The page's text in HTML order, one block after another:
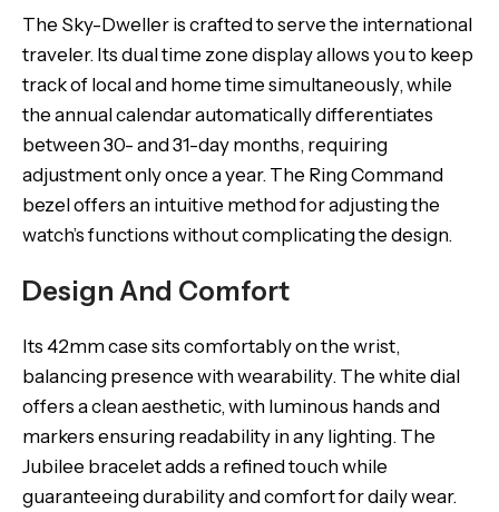
The Sky-Dweller is crafted to serve the international
traveler. Its dual time zone display allows you to keep
track of local and home time simultaneously, while
the annual calendar automatically differentiates
between 30- and 31-day months, requiring
adjustment only once a year. The Ring Command
bezel offers an intuitive method for adjusting the
watch’s functions without complicating the design.
Design And Comfort
Its 42mm case sits comfortably on the wrist,
balancing presence with wearability. The white dial
offers a clean aesthetic, with luminous hands and
markers ensuring readability in any lighting. The
Jubilee bracelet adds a refined touch while
guaranteeing durability and comfort for daily wear.